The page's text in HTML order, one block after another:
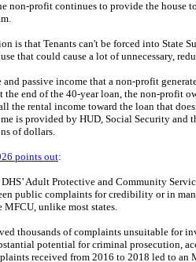
non-profit continues to provide the house
is that Tenants can't be forced into State
that could cause a lot of unnecessary,
passive income that a non-profit
the end of the 40-year loan, the non-profit
the rental income toward the loan that
is provided by HUD, Social Security and
of dollars.
points out:
Adult Protective and Community
public complaints for credibility or in
MFCU, unlike most states.
thousands of complaints unsuitable for
potential for criminal prosecution,
received from 2016 to 2018 led to